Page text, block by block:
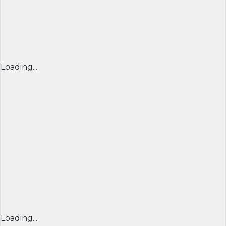
Loading...
Loading...